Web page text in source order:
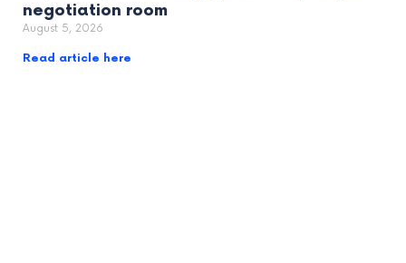
negotiation room
August 5, 2026
Read article here